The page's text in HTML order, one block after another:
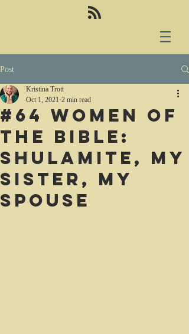
Post
#64 Women of
the Bible:
Shulamite, my
sister, my
spouse
Kristina Trott
Oct 1, 2021 2 min read